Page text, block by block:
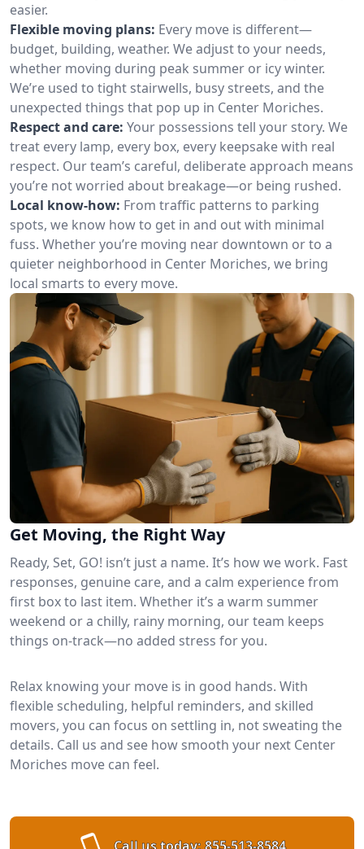
easier.
Flexible moving plans: Every move is different—
budget, building, weather. We adjust to your needs,
whether moving during peak summer or icy winter.
We’re used to tight stairwells, busy streets, and the
unexpected things that pop up in Center Moriches.
Respect and care: Your possessions tell your story. We
treat every lamp, every box, every keepsake with real
respect. Our team’s careful, deliberate approach means
you’re not worried about breakage—or being rushed.
Local know-how: From traffic patterns to parking
spots, we know how to get in and out with minimal
fuss. Whether you’re moving near downtown or to a
quieter neighborhood in Center Moriches, we bring
local smarts to every move.
Get Moving, the Right Way
Ready, Set, GO! isn’t just a name. It’s how we work. Fast
responses, genuine care, and a calm experience from
first box to last item. Whether it’s a warm summer
weekend or a chilly, rainy morning, our team keeps
things on-track—no added stress for you.
Relax knowing your move is in good hands. With
flexible scheduling, helpful reminders, and skilled
movers, you can focus on settling in, not sweating the
details. Call us and see how smooth your next Center
Moriches move can feel.